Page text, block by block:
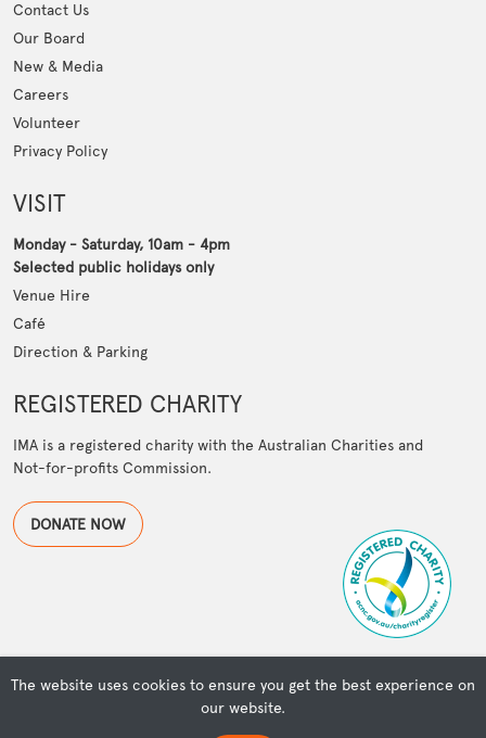
The website uses cookies to ensure you get the best experience on
our website.
Contact Us
Our Board
New & Media
Careers
Volunteer
Privacy Policy
VISIT
Monday - Saturday, 10am - 4pm
Selected public holidays only
Venue Hire
Café
Direction & Parking
REGISTERED CHARITY
IMA is a registered charity with the Australian Charities and
Not-for-profits Commission.
DONATE NOW
© Copyright Islamic Museum of Australia | Powered by OSMIUM